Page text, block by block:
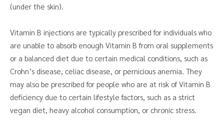
(under the skin).
Vitamin B injections are typically prescribed for individuals who
are unable to absorb enough Vitamin B from oral supplements
or a balanced diet due to certain medical conditions, such as
Crohn’s disease, celiac disease, or pernicious anemia. They
may also be prescribed for people who are at risk of Vitamin B
deficiency due to certain lifestyle factors, such as a strict
vegan diet, heavy alcohol consumption, or chronic stress.